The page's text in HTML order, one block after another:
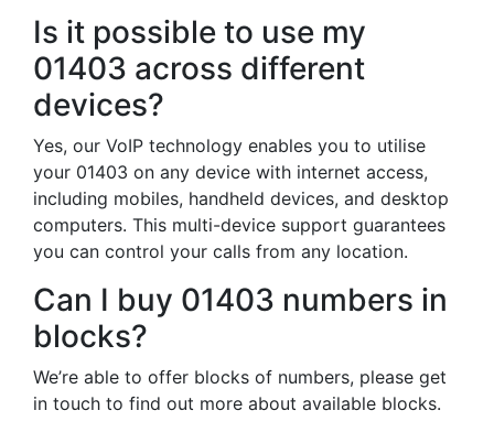
Is it possible to use my
01403 across different
devices?
Yes, our VoIP technology enables you to utilise
your 01403 on any device with internet access,
including mobiles, handheld devices, and desktop
computers. This multi-device support guarantees
you can control your calls from any location.
Can I buy 01403 numbers in
blocks?
We’re able to offer blocks of numbers, please get
in touch to find out more about available blocks.